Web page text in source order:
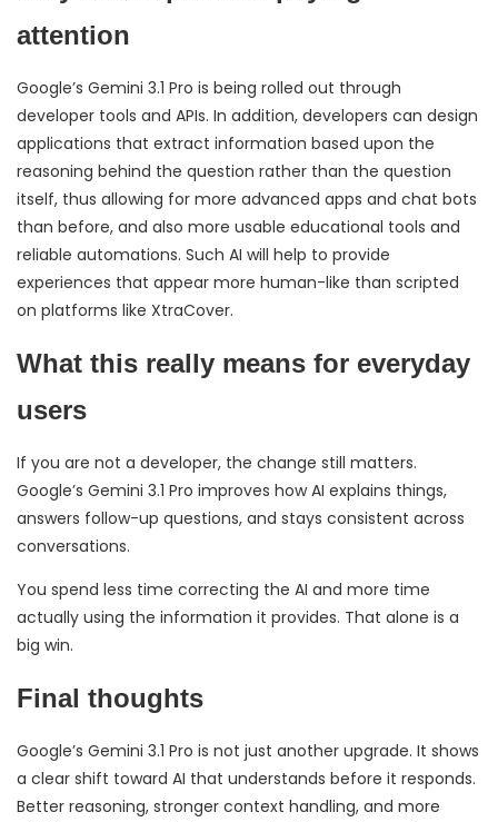
attention
Google’s Gemini 3.1 Pro is being rolled out through
developer tools and APIs. In addition, developers can design
applications that extract information based upon the
reasoning behind the question rather than the question
itself, thus allowing for more advanced apps and chat bots
than before, and also more usable educational tools and
reliable automations. Such AI will help to provide
experiences that appear more human-like than scripted
on platforms like XtraCover.
What this really means for everyday
users
If you are not a developer, the change still matters.
Google’s Gemini 3.1 Pro improves how AI explains things,
answers follow-up questions, and stays consistent across
conversations.
You spend less time correcting the AI and more time
actually using the information it provides. That alone is a
big win.
Final thoughts
Google’s Gemini 3.1 Pro is not just another upgrade. It shows
a clear shift toward AI that understands before it responds.
Better reasoning, stronger context handling, and more